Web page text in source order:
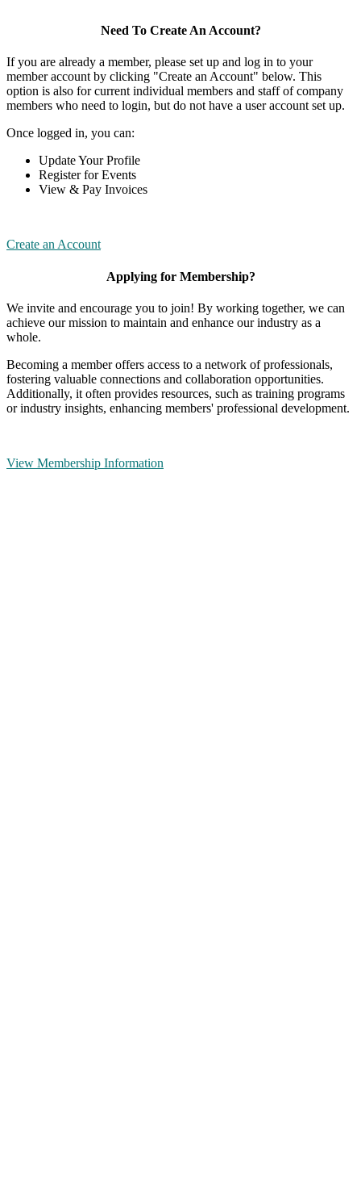
Need To Create An Account?
If you are already a member, please set up and log in to your
member account by clicking "Create an Account" below. This
option is also for current individual members and staff of company
members who need to login, but do not have a user account set up.
Once logged in, you can:
Update Your Profile
Register for Events
View & Pay Invoices
Create an Account
Applying for Membership?
We invite and encourage you to join! By working together, we can
achieve our mission to maintain and enhance our industry as a
whole.
Becoming a member offers access to a network of professionals,
fostering valuable connections and collaboration opportunities.
Additionally, it often provides resources, such as training programs
or industry insights, enhancing members' professional development.
View Membership Information